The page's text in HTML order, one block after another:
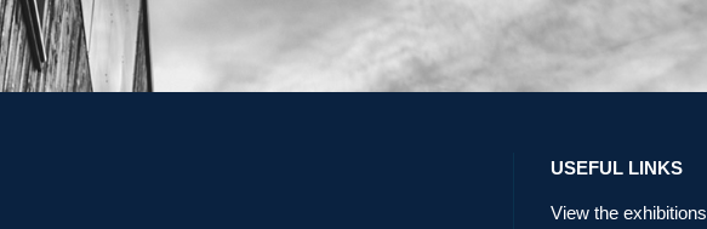
USEFUL LINKS
View the exhibitions